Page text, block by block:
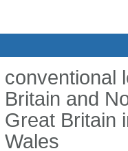
conventional
Britain and
Great Britain
Wales